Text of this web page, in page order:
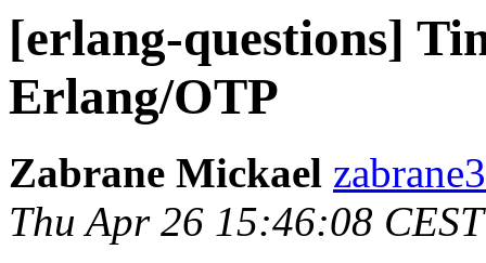
[erlang-questions]
Erlang/OTP
Zabrane Mickael
Thu Apr 26 15:46:08